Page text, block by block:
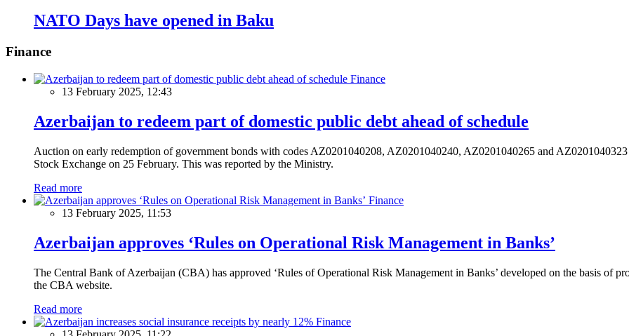
NATO Days have opened in Baku
Finance
Finance
13 February 2025, 12:43
Azerbaijan to redeem part of domestic public debt ahead of schedule
Auction on early redemption of government bonds with codes AZ0201040208, AZ0201040240, AZ0201040265 and
Stock Exchange on 25 February. This was reported by the Ministry.
Read more
Finance
13 February 2025, 11:53
Azerbaijan approves ‘Rules on Operational Risk Management in Banks’
The Central Bank of Azerbaijan (CBA) has approved ‘Rules of Operational Risk Management in Banks’ developed on the basis of
the CBA website.
Read more
Finance